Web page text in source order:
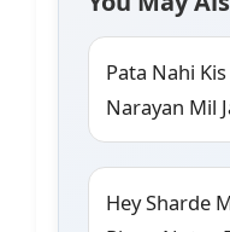
Pata Nahi
Narayan Mil
Hey Sharde